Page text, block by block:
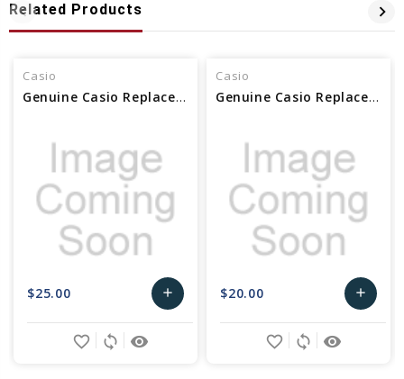
Related Products
Casio
Genuine Casio Replacement Key Set - 10519968
$25.00 add
Add
remove_red_eye
sync
favorite_border
Casio
Genuine Casio Replacement White Keys DFA 10434656
$20.00 add
Add
remove_red_eye
sync
favorite_border